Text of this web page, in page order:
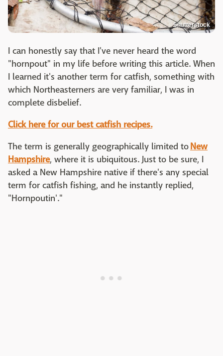
Shutterstock
I can honestly say that I've never heard the word
"hornpout" in my life before writing this article. When
I learned it's another term for catfish, something with
which Northeasterners are very familiar, I was in
complete disbelief.
Click here for our best catfish recipes.
The term is generally geographically limited toNew
Hampshire, where it is ubiquitous. Just to be sure, I
asked a New Hampshire native if there's any special
term for catfish fishing, and he instantly replied,
"Hornpoutin'."